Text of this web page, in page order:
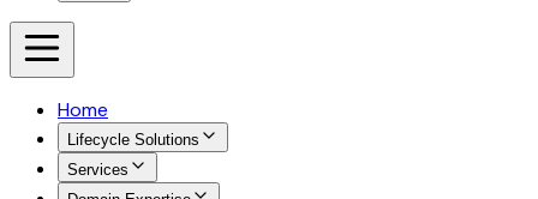
Home
Lifecycle Solutions
Services